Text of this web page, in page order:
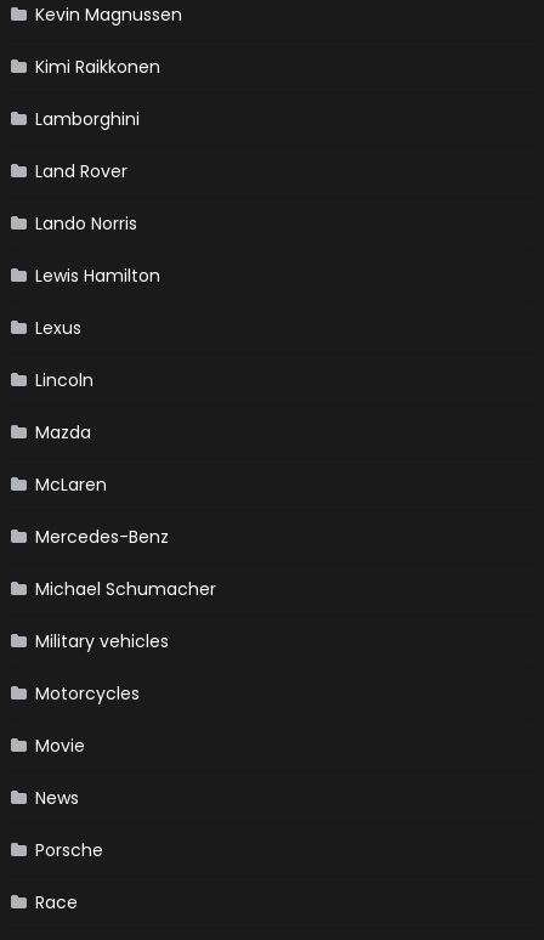
Kevin Magnussen
Kimi Raikkonen
Lamborghini
Land Rover
Lando Norris
Lewis Hamilton
Lexus
Lincoln
Mazda
McLaren
Mercedes-Benz
Michael Schumacher
Military vehicles
Motorcycles
Movie
News
Porsche
Race